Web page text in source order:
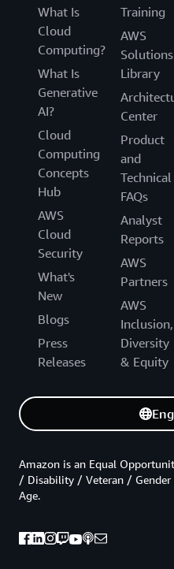
What Is
Cloud
Computing?
What Is
Generative
AI?
Cloud
Computing
Concepts
Hub
AWS
Cloud
Security
What's
New
Blogs
Press
Releases
Training
AWS
Solutions
Library
Center
Product
and
Technical
FAQs
Analyst
Reports
AWS
Partners
AWS
Inclusion,
Diversity
& Equity
Amazon is an Equal
/ Disability / Veteran /
Age.